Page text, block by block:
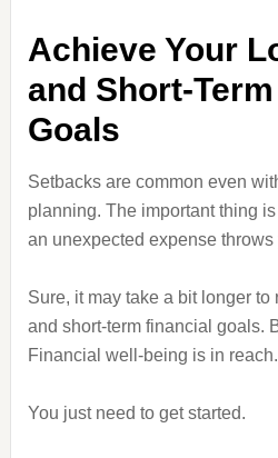
Achieve Your
and Short-
Goals
Setbacks are common even
planning. The important thing
an unexpected expense throws
Sure, it may take a bit longer to
and short-term financial goals.
Financial well-being is in reach.
You just need to get started.